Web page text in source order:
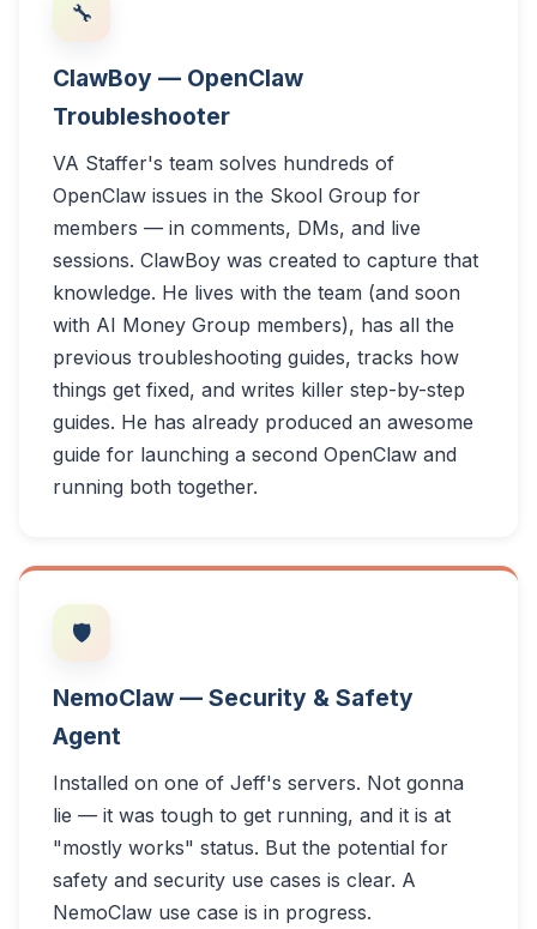
🔧
ClawBoy — OpenClaw
Troubleshooter
VA Staffer's team solves hundreds of
OpenClaw issues in the Skool Group for
members — in comments, DMs, and live
sessions. ClawBoy was created to capture that
knowledge. He lives with the team (and soon
with AI Money Group members), has all the
previous troubleshooting guides, tracks how
things get fixed, and writes killer step-by-step
guides. He has already produced an awesome
guide for launching a second OpenClaw and
running both together.
🛡️
NemoClaw — Security & Safety
Agent
Installed on one of Jeff's servers. Not gonna
lie — it was tough to get running, and it is at
"mostly works" status. But the potential for
safety and security use cases is clear. A
NemoClaw use case is in progress.